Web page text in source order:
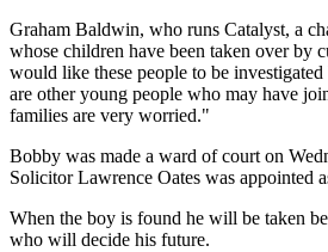
Graham Baldwin, who runs Catalyst, a
whose children have been taken over by
would like these people to be
are other young people who may have
families are very worried."
Bobby was made a ward of court on
Solicitor Lawrence Oates was appointed
When the boy is found he will be taken
who will decide his future.